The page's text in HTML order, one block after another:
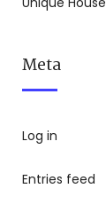
Meta
Log in
Entries feed